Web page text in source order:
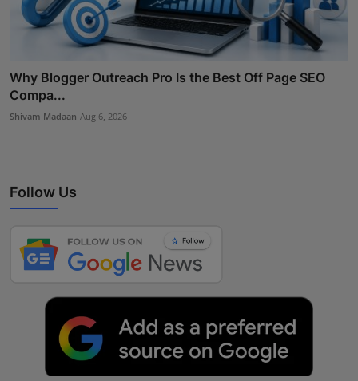
Why Blogger Outreach Pro Is the Best Off Page SEO
Compa...
Shivam Madaan Aug 6, 2026
Follow Us